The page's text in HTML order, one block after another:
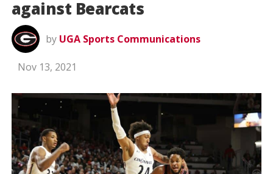
against Bearcats
by UGA Sports Communications
Nov 13, 2021